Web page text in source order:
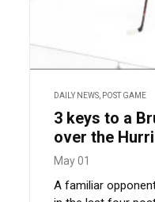
DAILY NEWS POST GAME
3 keys to a
over the
May 01
A familiar